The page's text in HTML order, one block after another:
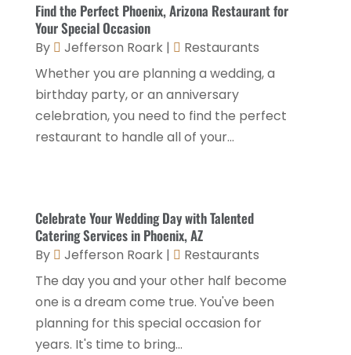
Health Food Restaurant(1)
Hospitality Jobs(2)
Hotel(6)
Hotel Barge (1)
Hotels(84)
Motel(1)
Resorts(8)
Restaurant (31)
Restaurants(46)
Travel(1)
September 2025
April 2025(2)
January 2025(1)
December 2024 (1)
November 2024(1)
February 2024 (1)
December 2023 (3)
November 2023 (1)
October 2023
(1)
August 2023(1)
Find the Perfect Phoenix, Arizona Restaurant for
Your Special Occasion
By Jefferson Roark|
Restaurants
Whether you are planning a wedding, a
birthday party, or an anniversary
celebration, you need to find the perfect
restaurant to handle all of your...
Celebrate Your Wedding Day with Talented
Catering Services in Phoenix, AZ
By Jefferson Roark|
Restaurants
The day you and your other half become
one is a dream come true. You've been
planning for this special occasion for
years. It's time to bring...